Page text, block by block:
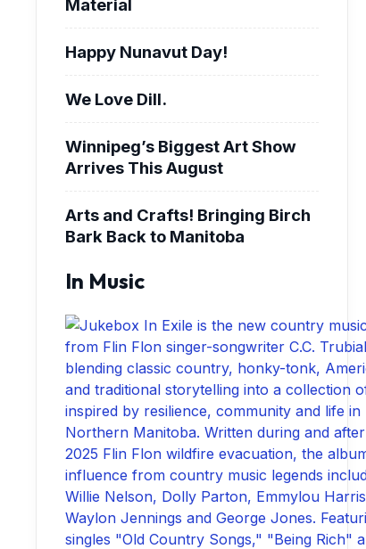
Material
Happy Nunavut Day!
We Love Dill.
Winnipeg’s Biggest Art Show
Arrives This August
Arts and Crafts! Bringing Birch
Bark Back to Manitoba
In Music